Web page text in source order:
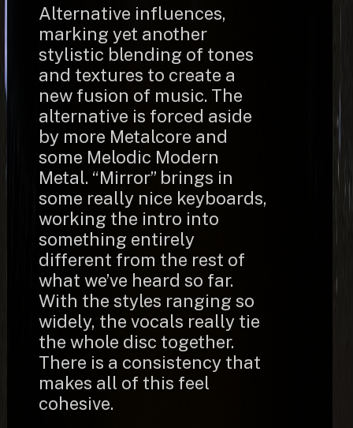
Alternative influences,
marking yet another
stylistic blending of tones
and textures to create a
new fusion of music. The
alternative is forced aside
by more Metalcore and
some Melodic Modern
Metal. “Mirror” brings in
some really nice keyboards,
working the intro into
something entirely
different from the rest of
what we’ve heard so far.
With the styles ranging so
widely, the vocals really tie
the whole disc together.
There is a consistency that
makes all of this feel
cohesive.